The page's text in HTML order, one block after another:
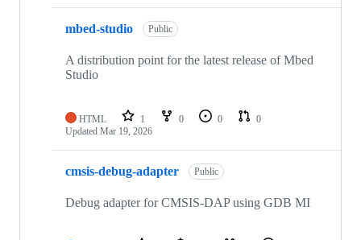
mbed-studio Public
A distribution point for the latest release of Mbed
Studio
HTML 1 0 0
0
Updated Mar 19, 2026
cmsis-debug-adapter Public
Debug adapter for CMSIS-DAP using GDB MI